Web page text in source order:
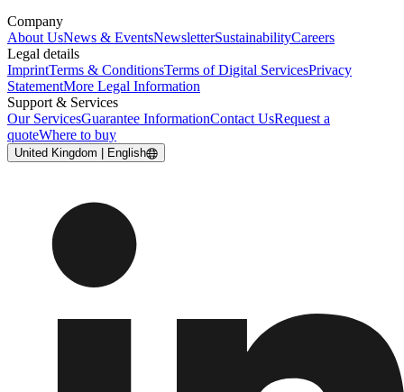
Company
About UsNews & EventsNewsletterSustainabilityCareers
Legal details
ImprintTerms & ConditionsTerms of Digital ServicesPrivacy
StatementMore Legal Information
Support & Services
Our ServicesGuarantee InformationContact UsRequest a
quoteWhere to buy
United Kingdom | English